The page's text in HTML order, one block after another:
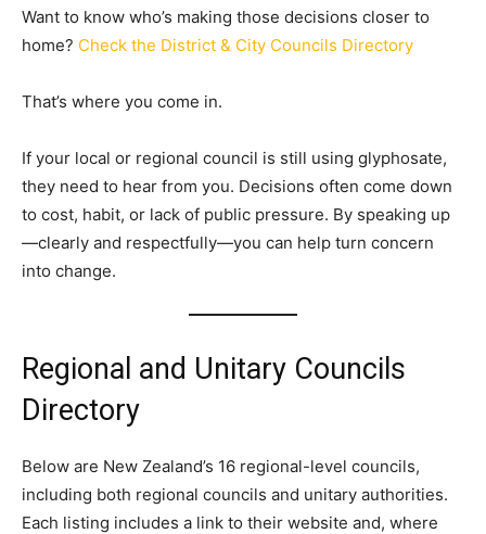
Want to know who’s making those decisions closer to
home? Check the District & City Councils Directory
That’s where you come in.
If your local or regional council is still using glyphosate,
they need to hear from you. Decisions often come down
to cost, habit, or lack of public pressure. By speaking up
—clearly and respectfully—you can help turn concern
into change.
Regional and Unitary Councils
Directory
Below are New Zealand’s 16 regional-level councils,
including both regional councils and unitary authorities.
Each listing includes a link to their website and, where